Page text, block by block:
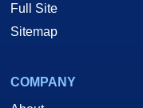
Full Site
Sitemap
COMPANY